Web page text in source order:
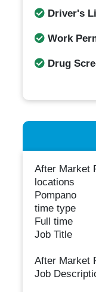
Driver's
Work
Drug
After Market
locations
Pompano
time type
Full time
Job Title
After Market
Job